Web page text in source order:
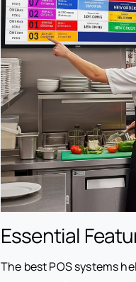
Essential
The best POS systems